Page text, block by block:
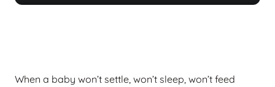
When a baby won’t settle, won’t sleep, won’t feed